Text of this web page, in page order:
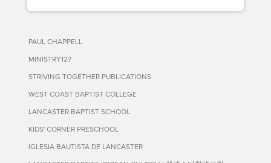
PAUL CHAPPELL
MINISTRY127
STRIVING TOGETHER PUBLICATIONS
WEST COAST BAPTIST COLLEGE
LANCASTER BAPTIST SCHOOL
KIDS' CORNER PRESCHOOL
IGLESIA BAUTISTA DE LANCASTER